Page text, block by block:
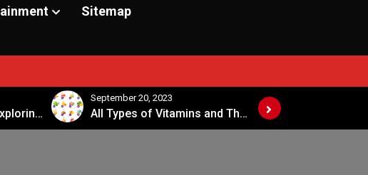
Sitemap
Symbol of Prestige : Exploring the Significance of Patola Sarees
September 20, 2023
All Types of Vitamins and Their Sources